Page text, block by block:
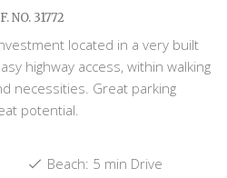
NO. 31772
located in a very built
highway access, within walking
necessities. Great parking
potential.
Beach: 5 min Drive